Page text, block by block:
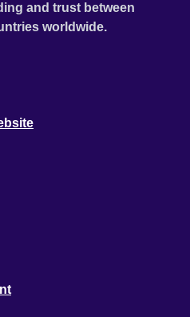
and trust between
worldwide.